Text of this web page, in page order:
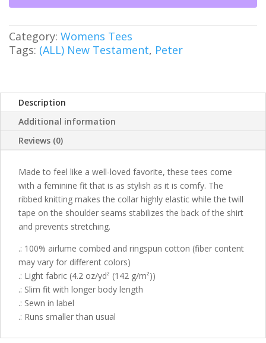
Tee
Category: Womens Tees
Tags: (ALL) New Testament, Peter
Description
Additional information
Reviews (0)
Made to feel like a well-loved favorite, these tees come
with a feminine fit that is as stylish as it is comfy. The
ribbed knitting makes the collar highly elastic while the twill
tape on the shoulder seams stabilizes the back of the shirt
and prevents stretching.
.: 100% airlume combed and ringspun cotton (fiber content
may vary for different colors)
.: Light fabric (4.2 oz/yd² (142 g/m²))
.: Slim fit with longer body length
.: Sewn in label
.: Runs smaller than usual